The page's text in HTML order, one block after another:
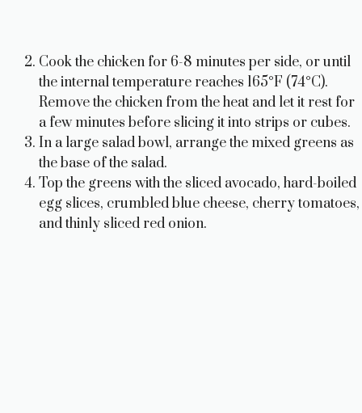
Cook the chicken for 6-8 minutes per side, or until
the internal temperature reaches 165°F (74°C).
Remove the chicken from the heat and let it rest for
a few minutes before slicing it into strips or cubes.
In a large salad bowl, arrange the mixed greens as
the base of the salad.
Top the greens with the sliced avocado, hard-boiled
egg slices, crumbled blue cheese, cherry tomatoes,
and thinly sliced red onion.